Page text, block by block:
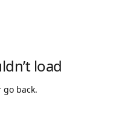
load
go back.